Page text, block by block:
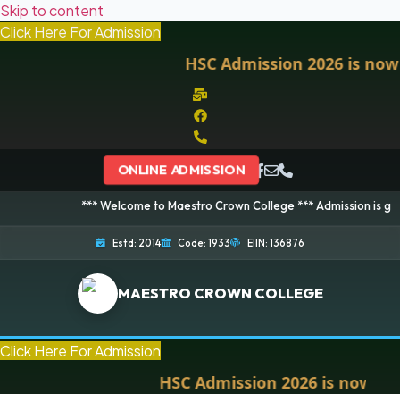
Skip to content
Click Here For Admission
HSC Admission 2026 is now
ONLINE ADMISSION
*** Welcome to Maestro Crown College *** Admission is going
Estd: 2014 Code: 1933 EIIN: 136876
MAESTRO CROWN COLLEGE
Click Here For Admission
HSC Admission 2026 is now